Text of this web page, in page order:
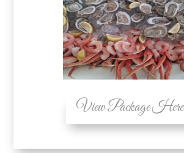
View Package Here